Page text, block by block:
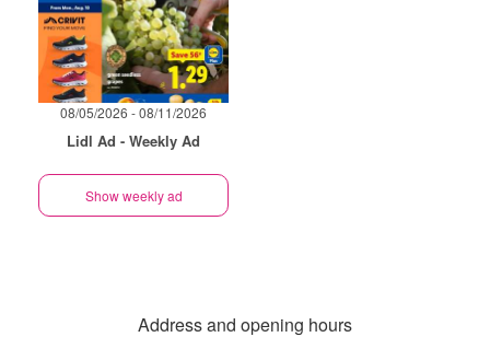
08/05/2026 - 08/11/2026
Lidl Ad - Weekly Ad
Show weekly ad
Address and opening hours